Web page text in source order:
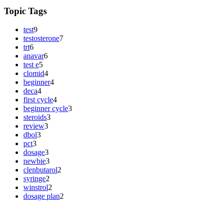
Topic Tags
test9
testosterone7
trt6
anavar6
test e5
clomid4
beginner4
deca4
first cycle4
beginner cycle3
steroids3
review3
dbol3
pct3
dosage3
newbie3
clenbutarol2
syringe2
winstrol2
dosage plan2